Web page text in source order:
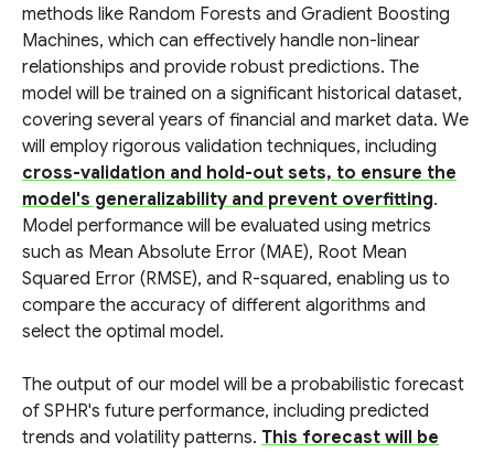
methods like Random Forests and Gradient Boosting
Machines, which can effectively handle non-linear
relationships and provide robust predictions. The
model will be trained on a significant historical dataset,
covering several years of financial and market data. We
will employ rigorous validation techniques, including
cross-validation and hold-out sets, to ensure the
model's generalizability and prevent overfitting.
Model performance will be evaluated using metrics
such as Mean Absolute Error (MAE), Root Mean
Squared Error (RMSE), and R-squared, enabling us to
compare the accuracy of different algorithms and
select the optimal model.
The output of our model will be a probabilistic forecast
of SPHR's future performance, including predicted
trends and volatility patterns. This forecast will be